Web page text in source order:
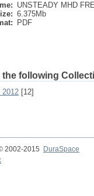
UNSTEADY MHD
6.375Mb
PDF
following
[12]
2002-2015
DuraSpace